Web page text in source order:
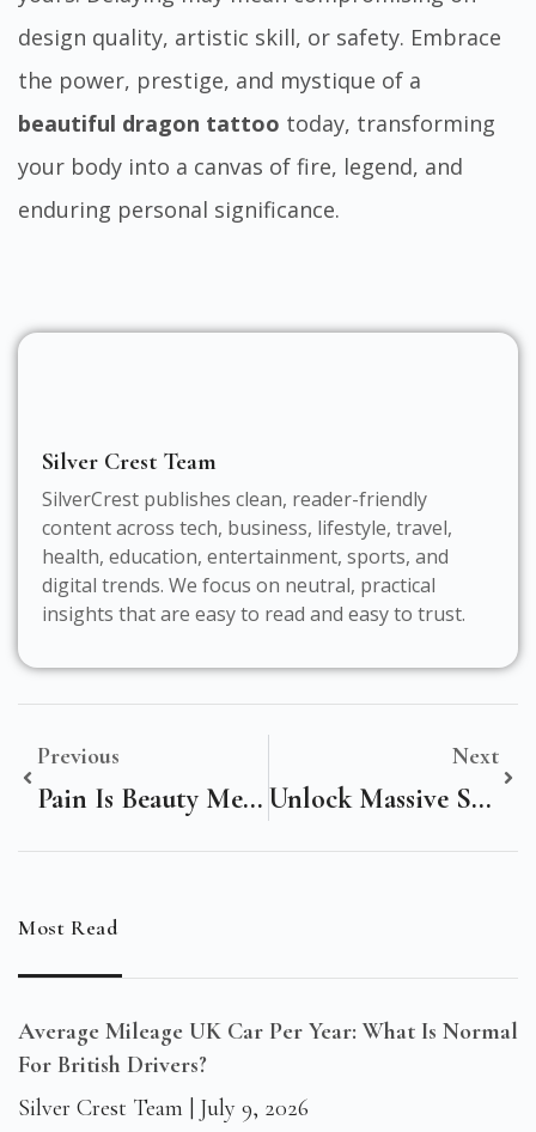
design quality, artistic skill, or safety. Embrace
the power, prestige, and mystique of a
beautiful dragon tattoo today, transforming
your body into a canvas of fire, legend, and
enduring personal significance.
Silver Crest Team
SilverCrest publishes clean, reader-friendly
content across tech, business, lifestyle, travel,
health, education, entertainment, sports, and
digital trends. We focus on neutral, practical
insights that are easy to read and easy to trust.
Previous
Pain Is Beauty Meaning: Unlocking The True Essence Of Transformation!
Next
Unlock Massive Savings With Beauty Shamans Promo Code – Limited Time Offer!
Most Read
Average Mileage UK Car Per Year: What Is Normal
For British Drivers?
Silver Crest Team
July 9, 2026